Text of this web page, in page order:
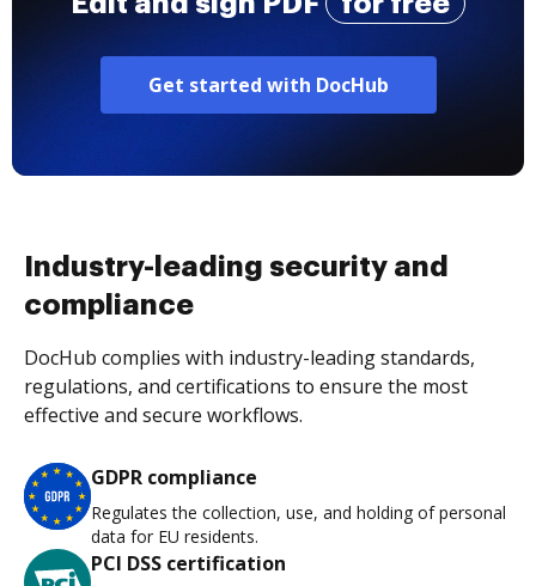
Get started with DocHub
Industry-leading security and
compliance
DocHub complies with industry-leading standards,
regulations, and certifications to ensure the most
effective and secure workflows.
GDPR compliance
Regulates the collection, use, and holding of personal
data for EU residents.
PCI DSS certification